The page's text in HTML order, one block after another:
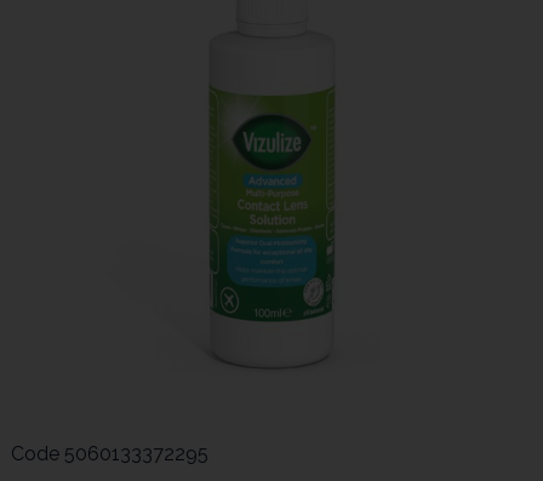
Code 5060133372295